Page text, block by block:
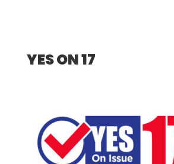
YES ON 17